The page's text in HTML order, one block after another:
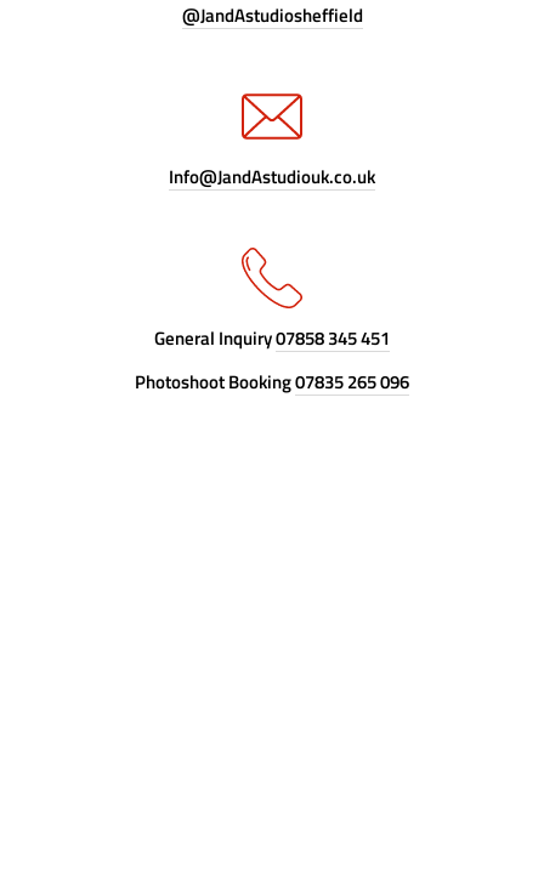
@JandAstudiosheffield
Info@JandAstudiouk.co.uk
General Inquiry07858 345 451
Photoshoot Booking07835 265 096